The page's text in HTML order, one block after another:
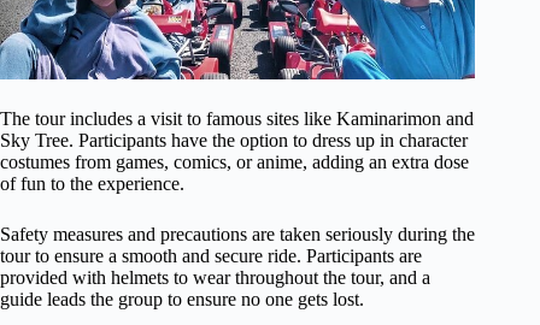
The tour includes a visit to famous sites like Kaminarimon and
Sky Tree. Participants have the option to dress up in character
costumes from games, comics, or anime, adding an extra dose
of fun to the experience.
Safety measures and precautions are taken seriously during the
tour to ensure a smooth and secure ride. Participants are
provided with helmets to wear throughout the tour, and a
guide leads the group to ensure no one gets lost.